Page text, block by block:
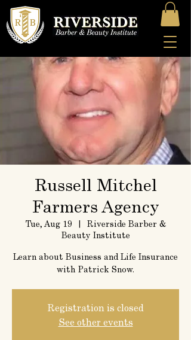
Russell Mitchel
Farmers Agency
Tue, Aug 19
Riverside Barber &
Beauty Institute
Learn about Business and Life Insurance
with Patrick Snow.
Registration is closed
See other events